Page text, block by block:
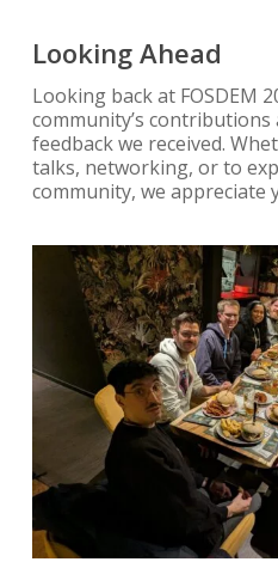
Looking Ahead
Looking back at FOSDEM
community’s
feedback we received.
talks, networking, or to
community, we appreciate